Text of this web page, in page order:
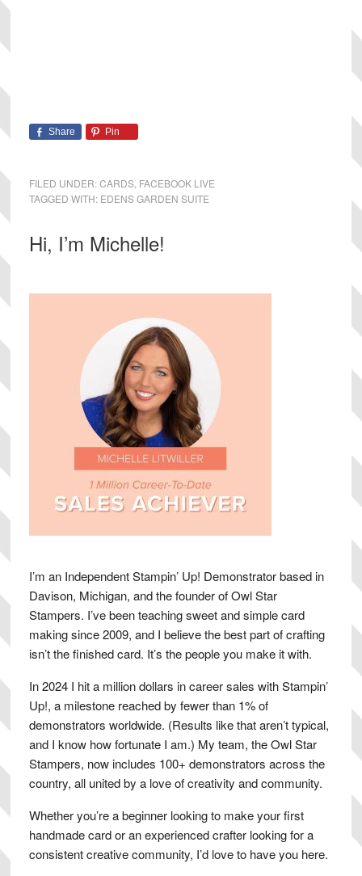
Share Pin
FILED UNDER:CARDS, FACEBOOK LIVE
TAGGED WITH: EDENS GARDEN SUITE
Primary
Hi, I’m Michelle!
I’m an Independent Stampin’ Up! Demonstrator based in
Davison, Michigan, and the founder of Owl Star
Stampers. I’ve been teaching sweet and simple card
making since 2009, and I believe the best part of crafting
isn’t the finished card. It’s the people you make it with.
In 2024 I hit a million dollars in career sales with Stampin’
Up!, a milestone reached by fewer than 1% of
demonstrators worldwide. (Results like that aren’t typical,
and I know how fortunate I am.) My team, the Owl Star
Stampers, now includes 100+ demonstrators across the
country, all united by a love of creativity and community.
Whether you’re a beginner looking to make your first
handmade card or an experienced crafter looking for a
consistent creative community, I’d love to have you here.